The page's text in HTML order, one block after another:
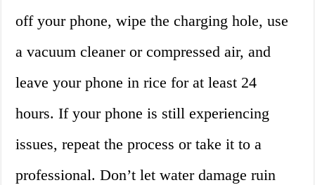
off your phone, wipe the charging hole, use
a vacuum cleaner or compressed air, and
leave your phone in rice for at least 24
hours. If your phone is still experiencing
issues, repeat the process or take it to a
professional. Don’t let water damage ruin